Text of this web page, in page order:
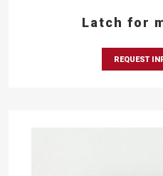
Latch for
REQUEST